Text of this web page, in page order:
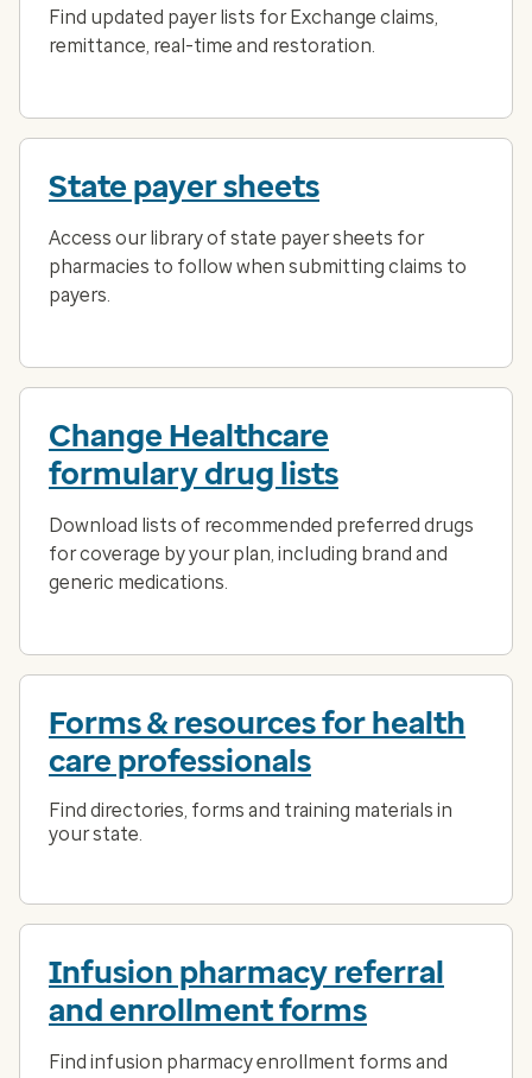
Find updated payer lists for Exchange claims,
remittance, real-time and restoration.
State payer sheets
Access our library of state payer sheets for
pharmacies to follow when submitting claims to
payers.
Change Healthcare
formulary drug lists
Download lists of recommended preferred drugs
for coverage by your plan, including brand and
generic medications.
Forms & resources for health
care professionals
Find directories, forms and training materials in
your state.
Infusion pharmacy referral
and enrollment forms
Find infusion pharmacy enrollment forms and